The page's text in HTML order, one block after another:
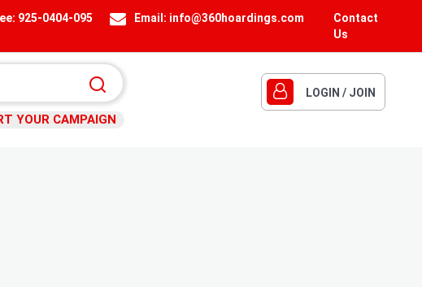
Contact
Us
Email: info@360hoardings.com
925-0404-095
YOUR CAMPAIGN
LOGIN / JOIN